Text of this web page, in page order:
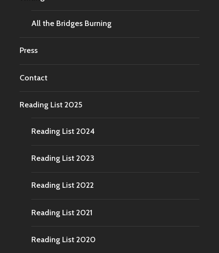
All the Bridges Burning
Press
Contact
Reading List 2025
Reading List 2024
Reading List 2023
Reading List 2022
Reading List 2021
Reading List 2020